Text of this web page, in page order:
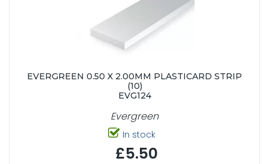
EVERGREEN 0.50 X 2.00MM PLASTICARD STRIP
(10)
EVG124
Evergreen
In stock
£5.50